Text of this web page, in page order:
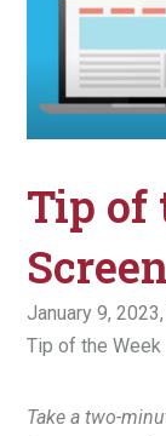
Tip of
January 9,
Tip of the Week
Take a two-